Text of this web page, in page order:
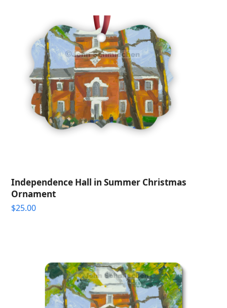
Independence Hall in Summer Christmas
Ornament
$25.00